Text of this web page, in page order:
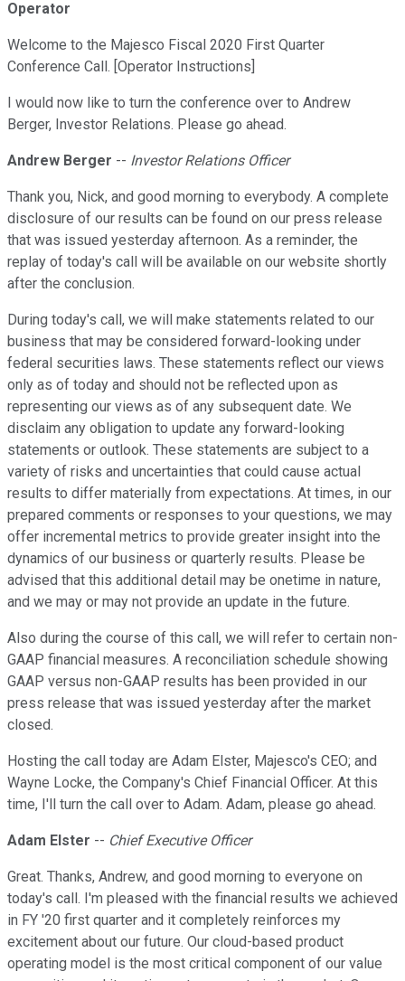
Operator
Welcome to the Majesco Fiscal 2020 First Quarter
Conference Call. [Operator Instructions]
I would now like to turn the conference over to Andrew
Berger, Investor Relations. Please go ahead.
Andrew Berger -- Investor Relations Officer
Thank you, Nick, and good morning to everybody. A complete
disclosure of our results can be found on our press release
that was issued yesterday afternoon. As a reminder, the
replay of today's call will be available on our website shortly
after the conclusion.
During today's call, we will make statements related to our
business that may be considered forward-looking under
federal securities laws. These statements reflect our views
only as of today and should not be reflected upon as
representing our views as of any subsequent date. We
disclaim any obligation to update any forward-looking
statements or outlook. These statements are subject to a
variety of risks and uncertainties that could cause actual
results to differ materially from expectations. At times, in our
prepared comments or responses to your questions, we may
offer incremental metrics to provide greater insight into the
dynamics of our business or quarterly results. Please be
advised that this additional detail may be onetime in nature,
and we may or may not provide an update in the future.
Also during the course of this call, we will refer to certain non-
GAAP financial measures. A reconciliation schedule showing
GAAP versus non-GAAP results has been provided in our
press release that was issued yesterday after the market
closed.
Hosting the call today are Adam Elster, Majesco's CEO; and
Wayne Locke, the Company's Chief Financial Officer. At this
time, I'll turn the call over to Adam. Adam, please go ahead.
Adam Elster -- Chief Executive Officer
Great. Thanks, Andrew, and good morning to everyone on
today's call. I'm pleased with the financial results we achieved
in FY '20 first quarter and it completely reinforces my
excitement about our future. Our cloud-based product
operating model is the most critical component of our value